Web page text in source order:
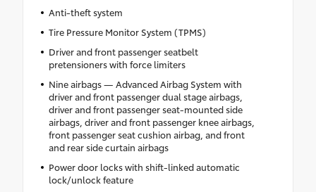
Anti-theft system
Tire Pressure Monitor System (TPMS)
Driver and front passenger seatbelt
pretensioners with force limiters
Nine airbags — Advanced Airbag System with
driver and front passenger dual stage airbags,
driver and front passenger seat-mounted side
airbags, driver and front passenger knee airbags,
front passenger seat cushion airbag, and front
and rear side curtain airbags
Power door locks with shift-linked automatic
lock/unlock feature